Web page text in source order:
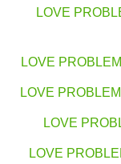
LOVE
LOVE
LOVE
LOVE
LOVE